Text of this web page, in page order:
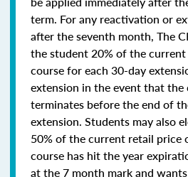
term. For any reactivation or
after the seventh month, The
the student 20% of the
course for each 30-day
extension in the event that the
terminates before the end of
extension. Students may also
50% of the current retail price
course has hit the year
at the 7 month mark and